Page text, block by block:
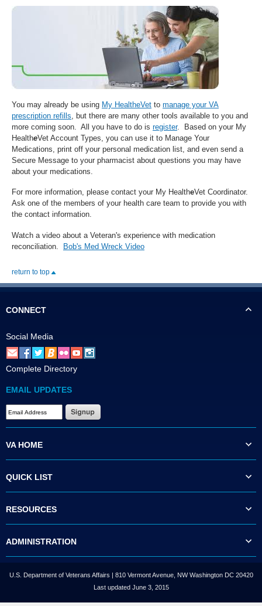
You may already be using My HealtheVet to manage your VA
prescription refills , but there are many other tools available to you and
more coming soon. All you have to do is register. Based on your My
HealtheVet Account Types, you can use it to Manage Your
Medications, print off your personal medication list, and even send a
Secure Message to your pharmacist about questions you may have
about your medications.
For more information, please contact your My HealtheVet Coordinator.
Ask one of the members of your health care team to provide you with
the contact information.
Watch a video about a Veteran's experience with medication
reconciliation.
Bob's Med Wreck Video
return to top
CONNECT
Social Media
Complete Directory
EMAIL UPDATES
VA HOME
QUICK LIST
RESOURCES
ADMINISTRATION
U.S. Department of Veterans Affairs | 810 Vermont Avenue, NW Washington DC 20420
Last updated June 3, 2015